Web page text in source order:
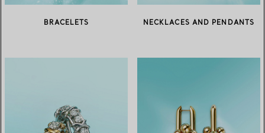
BRACELETS NECKLACES AND PENDANTS